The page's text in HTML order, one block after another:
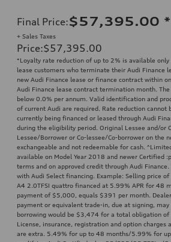
Final Price:$57,395.00 *
+ Sales Taxes
Price:$57,395.00
*Loyalty rate reduction of up to 2% is available only
lease customers who terminate their Audi Finance
new Audi Finance lease or finance contract within
Audi Finance lease contract termination month.
below 0.0% per annum. Valid identification and
of current Audi are required. Rate reduction cannot
currently being financed or leased through Audi
during the eligibility period. Original Lessee and/or
Lessee/Borrower or Co-lessee/Co-borrower on the
exchangeable and not redeemable for cash.
available on Model Year 2018 and newer Certified
terms and on approved credit through Audi
with Audi Select financing. Example: Selling price
A4 2.0TFSI quattro financed at 5.99% APR for 48
payment of $5,000, equals $391 per month.
payment or equivalent trade-in, due at signing, may
borrowing would be $3,474 for a total obligation of
License, insurance, registration and option charges
are extra. 5.49% for up to 48 months/5.99% for